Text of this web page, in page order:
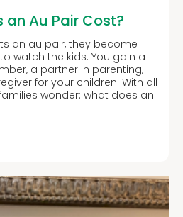
an Au Pair Cost?
an au pair, they become
watch the kids. You gain a
a partner in parenting,
for your children. With all
wonder: what does an